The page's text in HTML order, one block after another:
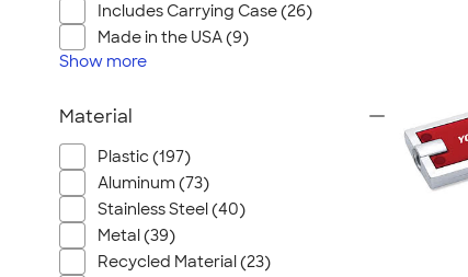
Includes Carrying Case (26)
Made in the USA (9)
Show more
Material
Plastic (197)
Aluminum (73)
Stainless Steel (40)
Metal (39)
Recycled Material (23)